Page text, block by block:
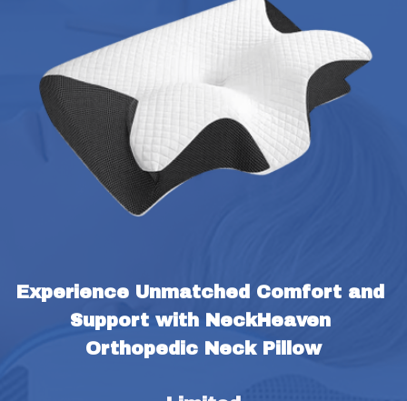
Experience Unmatched Comfort and
Support with NeckHeaven
Orthopedic Neck Pillow